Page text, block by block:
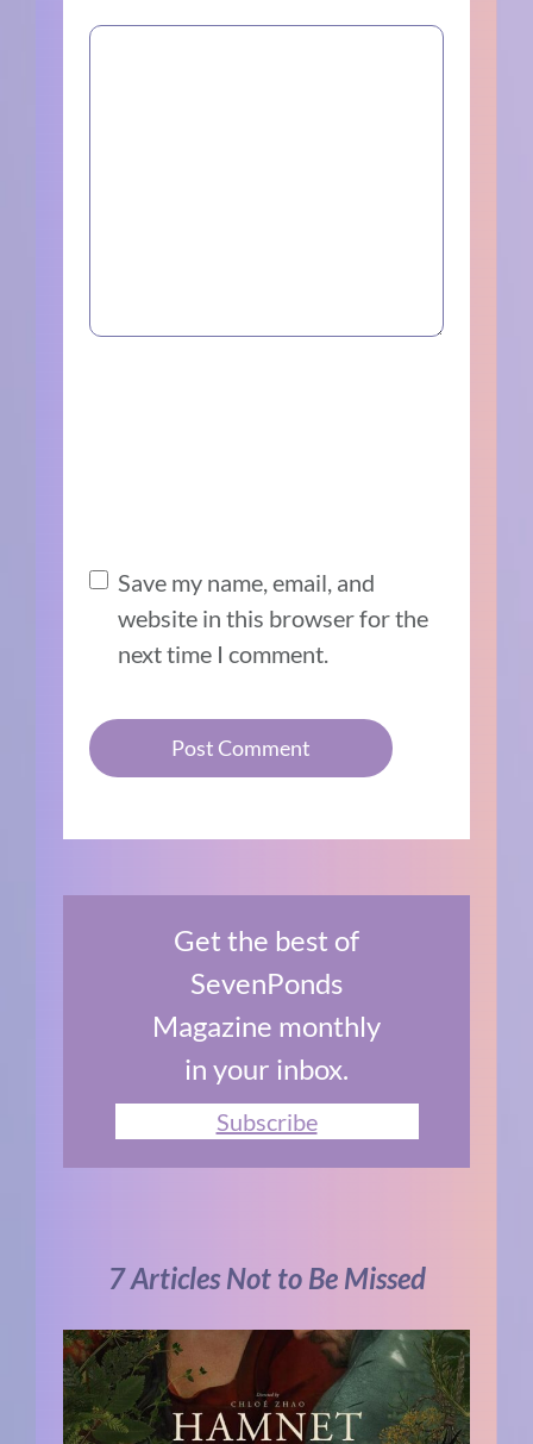
Save my name, email, and
website in this browser for the
next time I comment.
Get the best of
SevenPonds
Magazine monthly
in your inbox.
Subscribe
7 Articles Not to Be Missed